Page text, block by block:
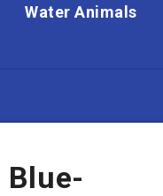
Water Animals
Blue-